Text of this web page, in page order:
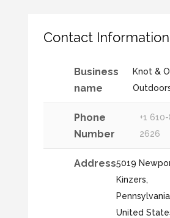
Contact Information
Business
name
Knot &
Phone
Number
+1
2626
Address5019
Kinzers,
United